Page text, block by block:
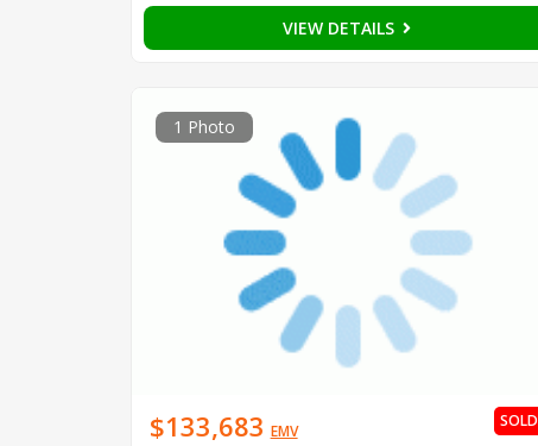
VIEW DETAILS
1 Photo
$133,683 EMV
SOLD